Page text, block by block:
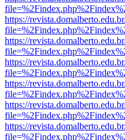
https://
https://
https://
https://
https://
https://